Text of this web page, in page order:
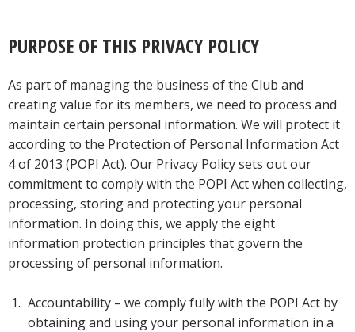
PURPOSE OF THIS PRIVACY POLICY
As part of managing the business of the Club and
creating value for its members, we need to process and
maintain certain personal information. We will protect it
according to the Protection of Personal Information Act
4 of 2013 (POPI Act). Our Privacy Policy sets out our
commitment to comply with the POPI Act when collecting,
processing, storing and protecting your personal
information. In doing this, we apply the eight
information protection principles that govern the
processing of personal information.
Accountability – we comply fully with the POPI Act by
obtaining and using your personal information in a